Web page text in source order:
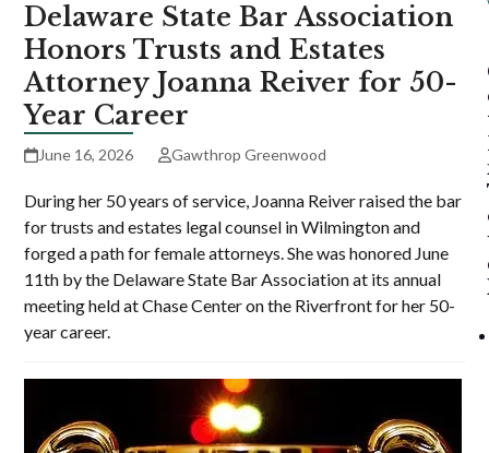
Delaware State Bar Association
Honors Trusts and Estates
Attorney Joanna Reiver for 50-
Year Career
June 16, 2026 Gawthrop Greenwood
During her 50 years of service, Joanna Reiver raised the bar
for trusts and estates legal counsel in Wilmington and
forged a path for female attorneys. She was honored June
11th by the Delaware State Bar Association at its annual
meeting held at Chase Center on the Riverfront for her 50-
year career.